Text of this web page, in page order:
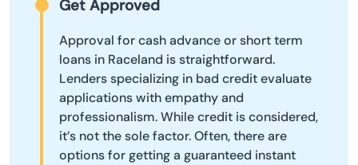
Get Approved
Approval for cash advance or short term
loans in Raceland is straightforward.
Lenders specializing in bad credit evaluate
applications with empathy and
professionalism. While credit is considered,
it’s not the sole factor. Often, there are
options for getting a guaranteed instant